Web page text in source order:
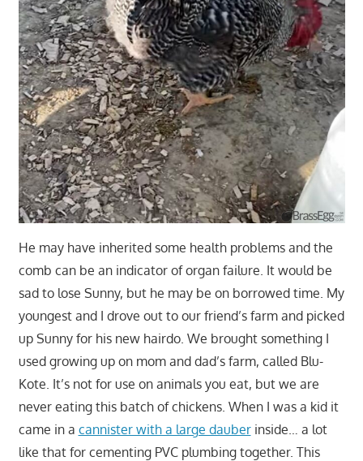
He may have inherited some health problems and the
comb can be an indicator of organ failure. It would be
sad to lose Sunny, but he may be on borrowed time. My
youngest and I drove out to our friend’s farm and picked
up Sunny for his new hairdo. We brought something I
used growing up on mom and dad’s farm, called Blu-
Kote. It’s not for use on animals you eat, but we are
never eating this batch of chickens. When I was a kid it
came in a cannister with a large dauberinside… a lot
like that for cementing PVC plumbing together. This